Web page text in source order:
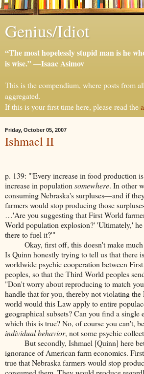
Genius/Idiot
“The most hopelessly stupid man is he
is wise.” —Isaac Asimov
This is the compendium, where posts from
aggregated.
If this is your first time here, please read the
Friday, October 05, 2007
Ishmael II
p. 139: "'Every increase in food production
increase in population somewhere. In other
consuming Nebraska's surpluses—and if
farmers would stop producing those
…'Are you suggesting that First World
World population explosion?' 'Ultimately,'
there to fuel it?'"
Okay, first off, this doesn't make much
Is Quinn honestly trying to tell us that there
worldwide psychic cooperation between
peoples, so that the Third World peoples
"Don't worry about reproducing to match
handle that for you, thereby not violating
world would this Law apply to entire
geographical subsets? Can you find a
which this is true? No, of course you can't,
individual behavior, not some psychic
But secondly, Ishmael [Quinn] here
ignorance of American farm economics.
true that Nebraska farmers would stop